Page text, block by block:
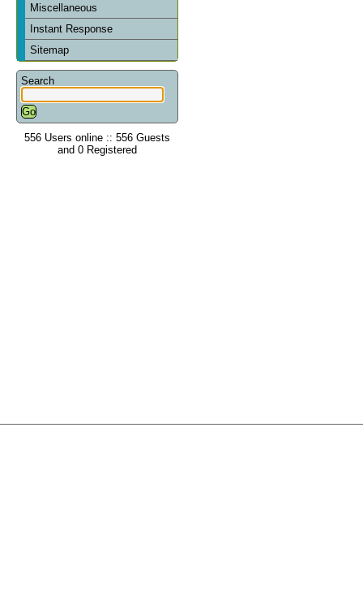
Miscellaneous
Instant Response
Sitemap
Search
556 Users online :: 556 Guests
and 0 Registered